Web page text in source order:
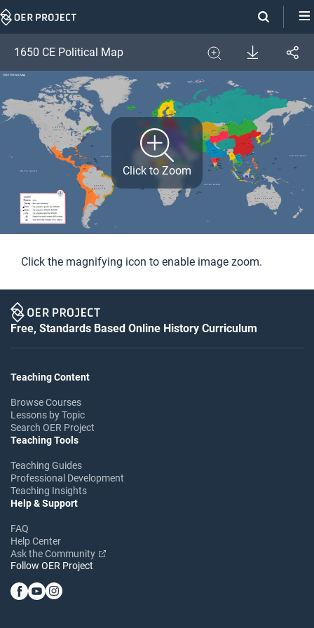
Skip
1650 CE Political Map
Expand
Download
Share
Click to Zoom
Click the magnifying icon to enable image zoom.
Free, Standards Based Online History Curriculum
Teaching Content
Browse Courses
Lessons by Topic
Search OER Project
Teaching Tools
Teaching Guides
Professional Development
Teaching Insights
Help & Support
FAQ
Help Center
Ask the Community
Follow OER Project